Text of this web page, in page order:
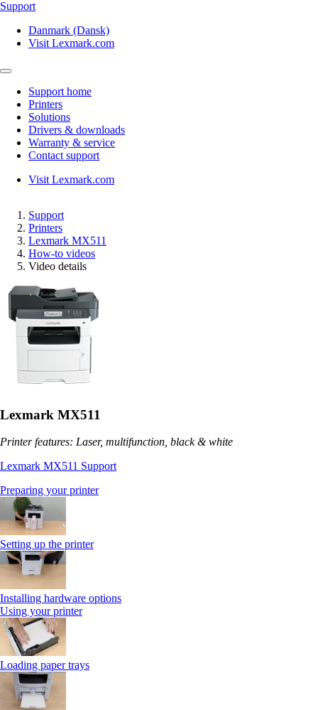
Support
Danmark (Dansk)
Visit Lexmark.com
Support home
Printers
Solutions
Drivers & downloads
Warranty & service
Contact support
Visit Lexmark.com
Support
Printers
Lexmark MX511
How-to videos
Video details
Lexmark MX511
Printer features: Laser, multifunction, black & white
Lexmark MX511 Support
Preparing your printer
Setting up the printer
Installing hardware options
Using your printer
Loading paper trays